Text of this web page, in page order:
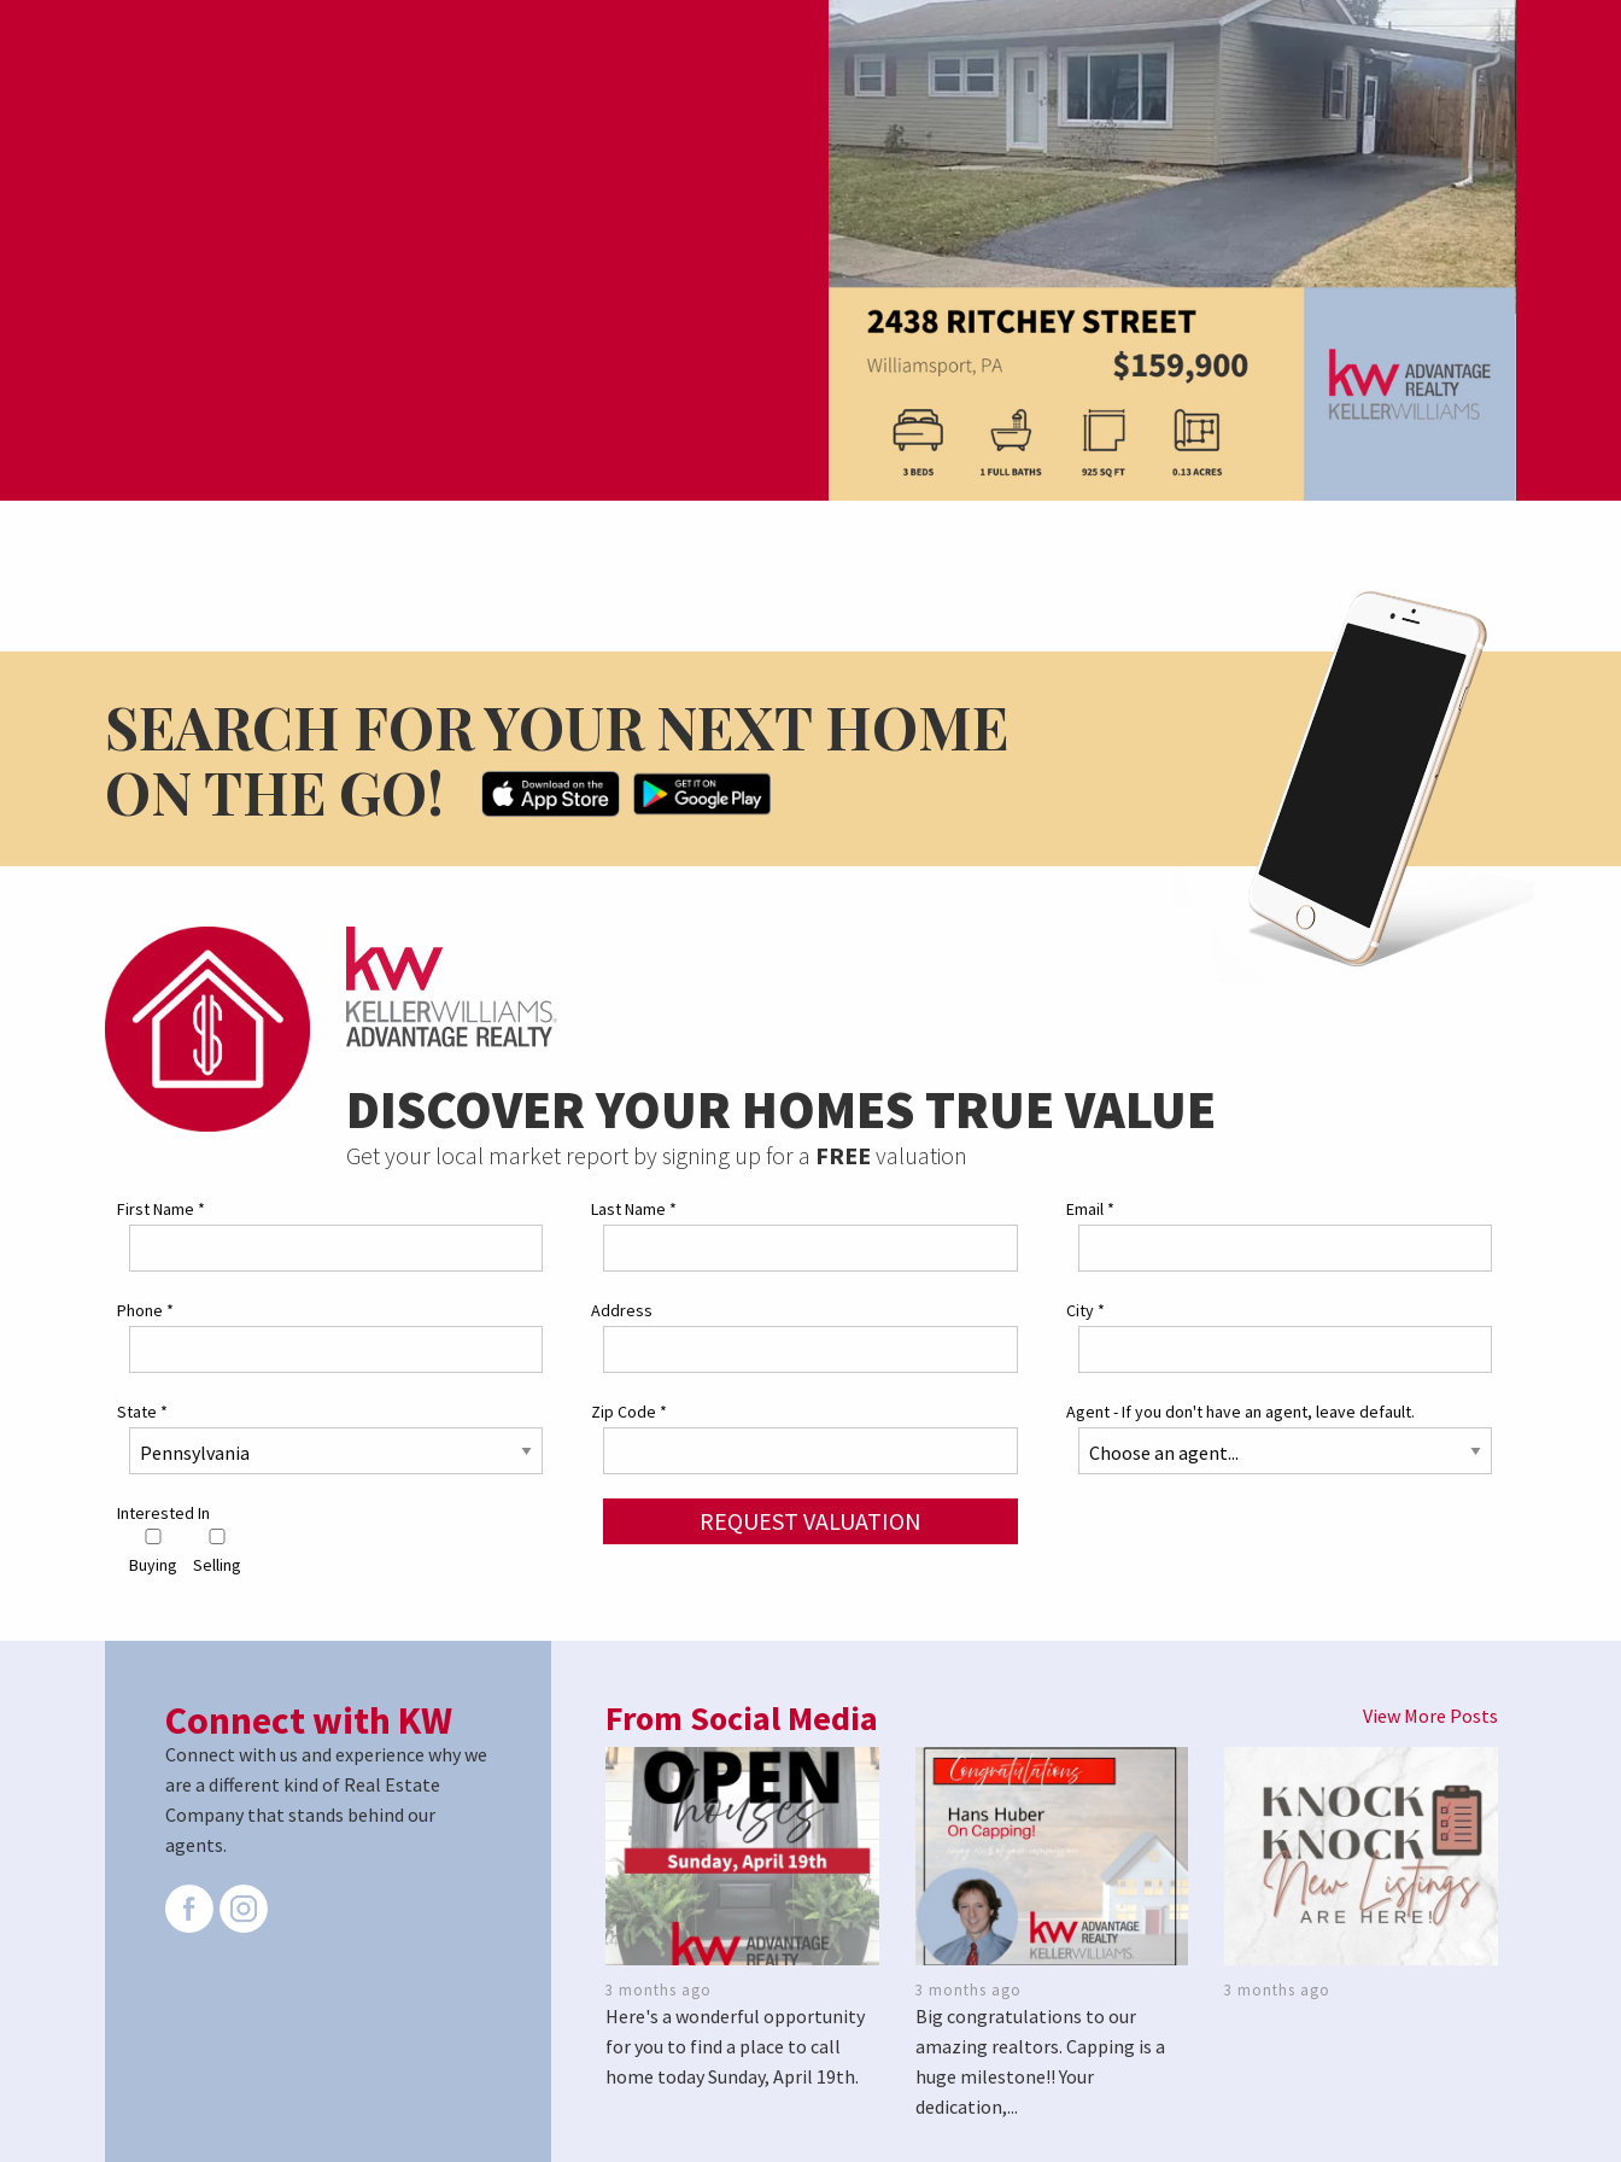
SEARCH FOR YOUR NEXT HOME
ON THE GO!
DISCOVER YOUR HOMES TRUE VALUE
Get your local market report by signing up for a FREE valuation
First Name * Last Name * Email *
Phone * Address City *
State * Zip Code * Agent - If you don't have an agent, leave default.
Interested In
Buying Selling
REQUEST VALUATION
Connect with KW
Connect with us and experience why we
are a different kind of Real Estate
Company that stands behind our
agents.
From Social Media View More Posts
3 months ago
Here's a wonderful opportunity
for you to find a place to call
home today Sunday, April 19th.
3 months ago
Big congratulations to our
amazing realtors. Capping is a
huge milestone!! Your
dedication,...
3 months ago